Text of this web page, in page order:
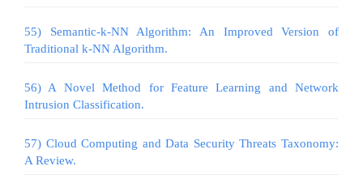
55) Semantic-k-NN Algorithm: An Improved Version of
Traditional k-NN Algorithm.
56) A Novel Method for Feature Learning and Network
Intrusion Classification.
57) Cloud Computing and Data Security Threats Taxonomy:
A Review.